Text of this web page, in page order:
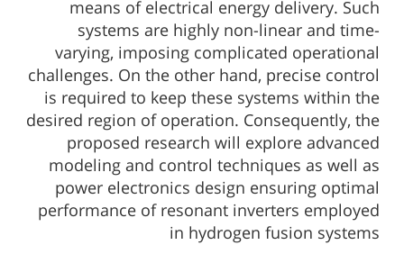
means of electrical energy delivery. Such
systems are highly non-linear and time-
varying, imposing complicated operational
challenges. On the other hand, precise control
is required to keep these systems within the
desired region of operation. Consequently, the
proposed research will explore advanced
modeling and control techniques as well as
power electronics design ensuring optimal
performance of resonant inverters employed
in hydrogen fusion systems